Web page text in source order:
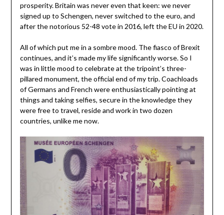
prosperity. Britain was never even that keen: we never
signed up to Schengen, never switched to the euro, and
after the notorious 52-48 vote in 2016, left the EU in 2020.
All of which put me in a sombre mood. The fiasco of Brexit
continues, and it’s made my life significantly worse. So I
was in little mood to celebrate at the tripoint’s three-
pillared monument, the official end of my trip. Coachloads
of Germans and French were enthusiastically pointing at
things and taking selfies, secure in the knowledge they
were free to travel, reside and work in two dozen
countries, unlike me now.